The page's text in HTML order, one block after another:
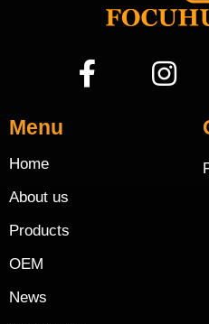
Menu
Home
About us
Products
OEM
News